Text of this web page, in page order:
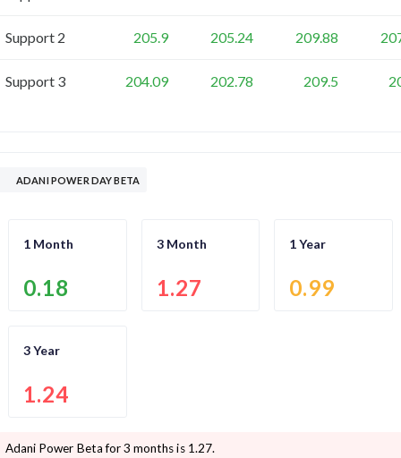
Support 2 205.9 205.24 209.88
Support 3 204.09 202.78 209.5
ADANI POWER DAY BETA
1 Month
0.18
3 Month
1.27
1 Year
0.99
3 Year
1.24
Adani Power Beta for 3 months is 1.27.